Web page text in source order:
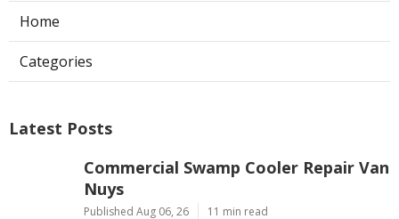
Home
Categories
Latest Posts
Commercial Swamp Cooler Repair Van
Nuys
Published Aug 06, 26 11 min read